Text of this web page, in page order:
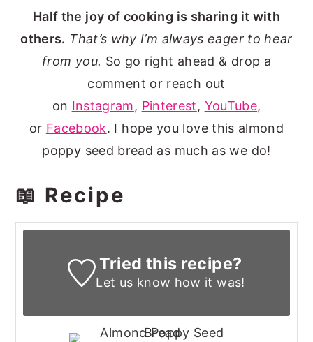
Half the joy of cooking is sharing it with
others. That’s why I’m always eager to hear
from you. So go right ahead & drop a
comment or reach out
on Instagram, Pinterest, YouTube,
or Facebook. I hope you love this almond
poppy seed bread as much as we do!
📖 Recipe
Tried this recipe?
Let us know how it was!